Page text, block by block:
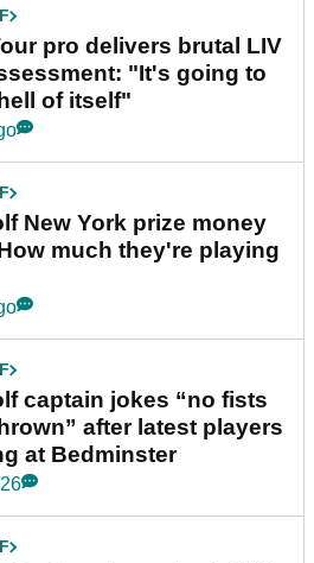
pro delivers brutal LIV
"It's going to
of itself"
New York prize money
much they're playing
captain jokes “no fists
after latest players
at Bedminster